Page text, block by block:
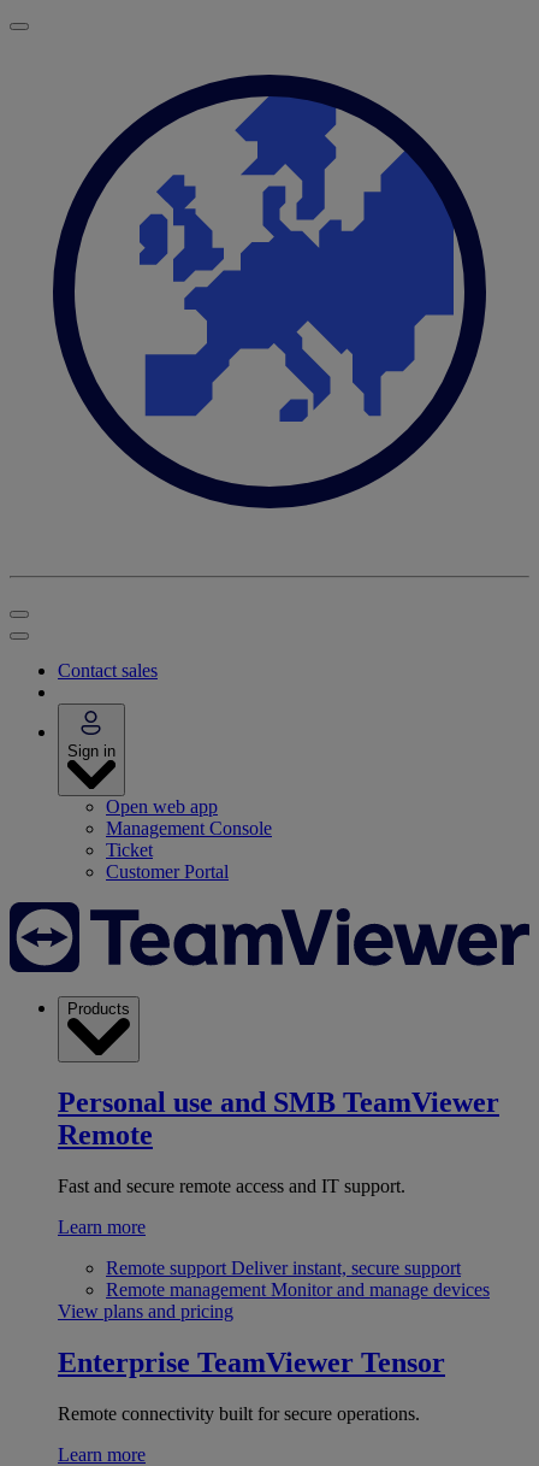
Contact sales
Sign in
Open web app
Management Console
Ticket
Customer Portal
Products
Personal use and SMB TeamViewer
Remote
Fast and secure remote access and IT support.
Learn more
Remote support Deliver instant, secure support
Remote management Monitor and manage devices
View plans and pricing
Enterprise TeamViewer Tensor
Remote connectivity built for secure operations.
Learn more